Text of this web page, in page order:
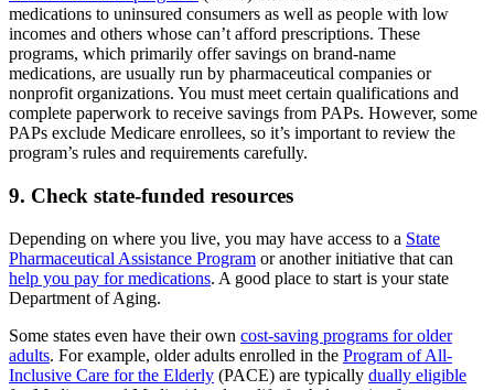
medications to uninsured consumers as well as people with low
incomes and others whose can’t afford prescriptions. These
programs, which primarily offer savings on brand-name
medications, are usually run by pharmaceutical companies or
nonprofit organizations. You must meet certain qualifications and
complete paperwork to receive savings from PAPs. However, some
PAPs exclude Medicare enrollees, so it’s important to review the
program’s rules and requirements carefully.
9. Check state-funded resources
Depending on where you live, you may have access to a State
Pharmaceutical Assistance Program or another initiative that can
help you pay for medications. A good place to start is your state
Department of Aging.
Some states even have their own cost-saving programs for older
adults. For example, older adults enrolled in the Program of All-
Inclusive Care for the Elderly (PACE) are typically dually eligible